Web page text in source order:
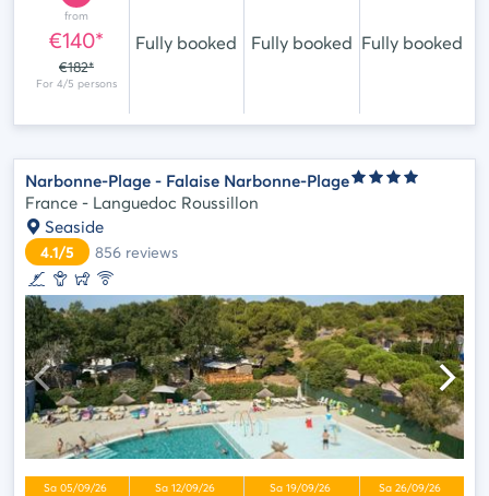
from
€140*
€182*
Fully booked Fully booked Fully booked
Narbonne-Plage - Falaise Narbonne-Plage
France - Languedoc Roussillon
Seaside
4.1/5 856reviews